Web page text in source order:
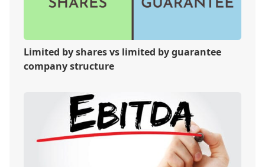
Limited by shares vs limited by guarantee
company structure